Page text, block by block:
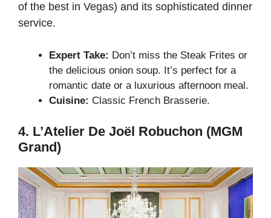
of the best in Vegas) and its sophisticated dinner
service.
Expert Take: Don’t miss the Steak Frites or
the delicious onion soup. It’s perfect for a
romantic date or a luxurious afternoon meal.
Cuisine: Classic French Brasserie.
4. L’Atelier De Joël Robuchon (MGM
Grand)